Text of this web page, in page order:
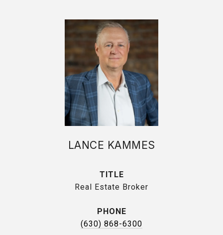
LANCE KAMMES
TITLE
Real Estate Broker
PHONE
(630) 868-6300